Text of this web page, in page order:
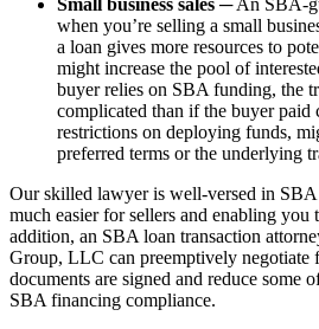
Small business sales ─ An SBA-
when you’re selling a small
a loan gives more resources to
might increase the pool of
buyer relies on SBA funding, the
complicated than if the buyer paid
restrictions on deploying funds,
preferred terms or the underlying
Our skilled lawyer is well-versed in SBA
much easier for sellers and enabling you
addition, an SBA loan transaction
Group, LLC can preemptively negotiate
documents are signed and reduce some
SBA financing compliance.